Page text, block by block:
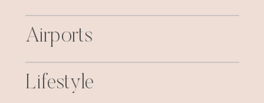
Lifestyle
Airports